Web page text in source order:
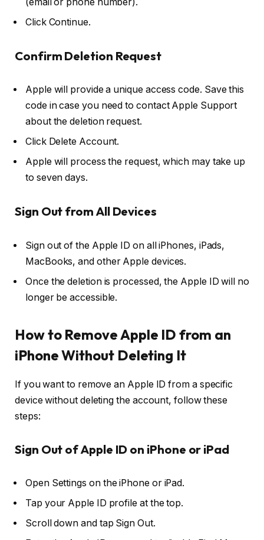
Click Continue.
Confirm Deletion Request
Apple will provide a unique access code. Save this
code in case you need to contact Apple Support
about the deletion request.
Click Delete Account.
Apple will process the request, which may take up
to seven days.
Sign Out from All Devices
Sign out of the Apple ID on all iPhones, iPads,
MacBooks, and other Apple devices.
Once the deletion is processed, the Apple ID will no
longer be accessible.
How to Remove Apple ID from an
iPhone Without Deleting It
If you want to remove an Apple ID from a specific
device without deleting the account, follow these
steps:
Sign Out of Apple ID on iPhone or iPad
Open Settings on the iPhone or iPad.
Tap your Apple ID profile at the top.
Scroll down and tap Sign Out.